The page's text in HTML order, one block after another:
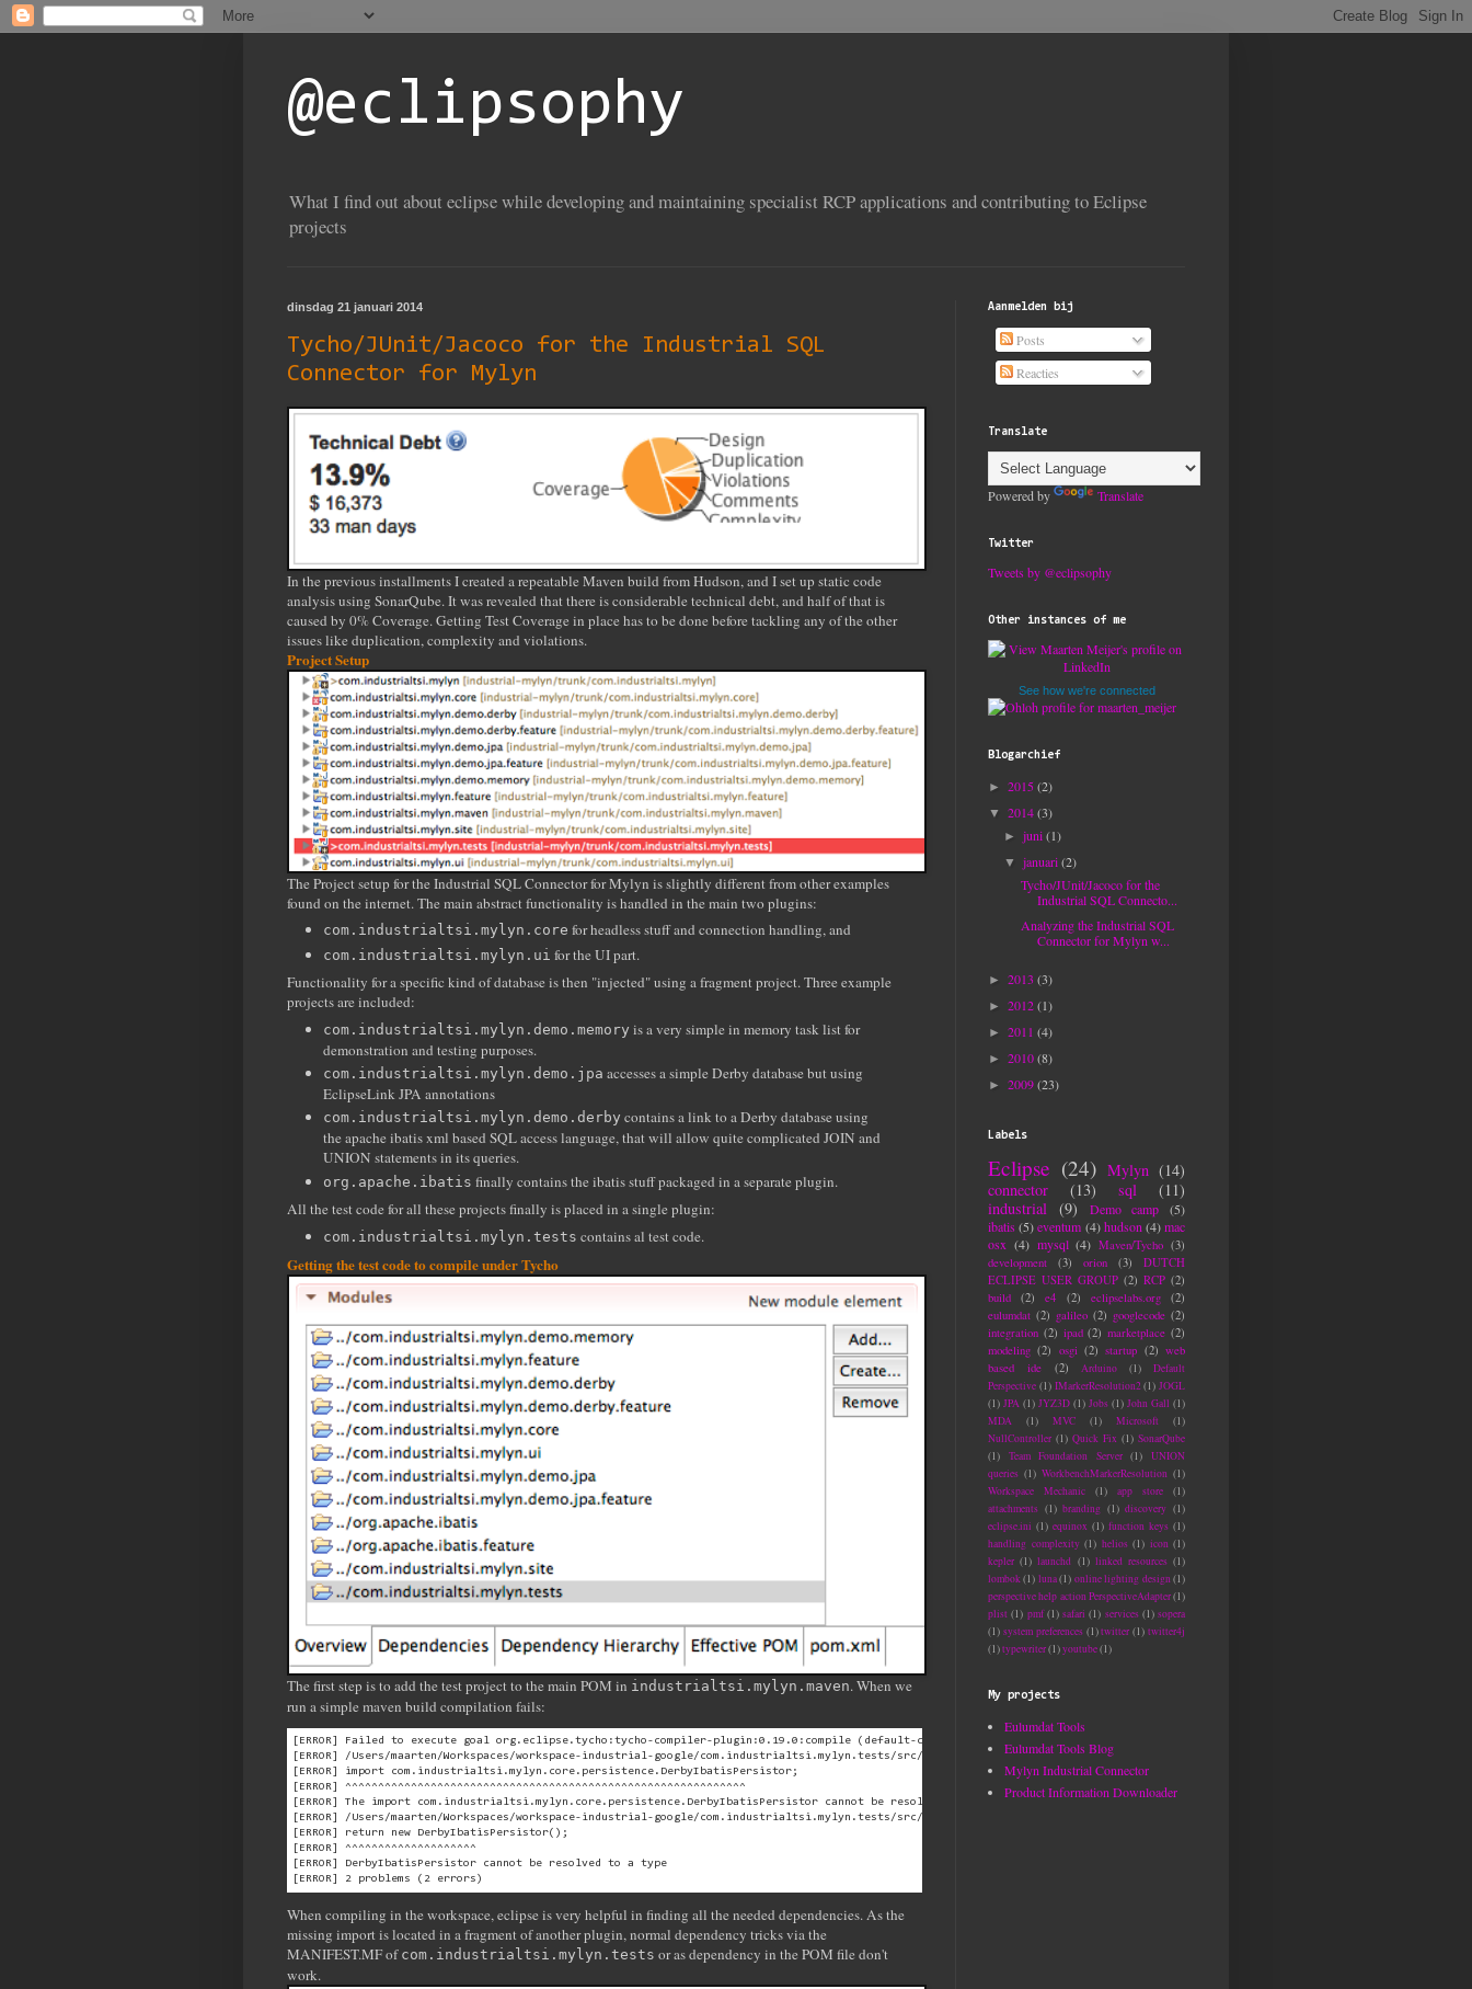
@eclipsophy
What I find out about eclipse while developing and maintaining specialist RCP applications and contributing to Eclipse
projects
dinsdag 21 januari 2014
Tycho/JUnit/Jacoco for the Industrial SQL
Connector for Mylyn
In the previous installments I created a repeatable Maven build from Hudson, and I set up static code
analysis using SonarQube. It was revealed that there is considerable technical debt, and half of that is
caused by 0% Coverage. Getting Test Coverage in place has to be done before tackling any of the other
issues like duplication, complexity and violations.
Project Setup
The Project setup for the Industrial SQL Connector for Mylyn is slightly different from other examples
found on the internet. The main abstract functionality is handled in the main two plugins:
com.industrialtsi.mylyn.core for headless stuff and connection handling, and
com.industrialtsi.mylyn.ui for the UI part.
Functionality for a specific kind of database is then "injected" using a fragment project. Three example
projects are included:
com.industrialtsi.mylyn.demo.memory is a very simple in memory task list for
demonstration and testing purposes.
com.industrialtsi.mylyn.demo.jpa accesses a simple Derby database but using
EclipseLink JPA annotations
com.industrialtsi.mylyn.demo.derby contains a link to a Derby database using
the apache ibatis xml based SQL access language, that will allow quite complicated JOIN and
UNION statements in its queries.
org.apache.ibatis finally contains the ibatis stuff packaged in a separate plugin.
All the test code for all these projects finally is placed in a single plugin:
com.industrialtsi.mylyn.tests contains al test code.
Getting the test code to compile under Tycho
The first step is to add the test project to the main POM in industrialtsi.mylyn.maven. When we
run a simple maven build compilation fails:
[ERROR] Failed to execute goal org.eclipse.tycho:tycho-compiler-plugin:0.19.0:compile (default-compile) on project com.industrialtsi.mylyn.tests: Compilation failure:
[ERROR] /Users/maarten/Workspaces/workspace-industrial-google/com.industrialtsi.mylyn.tests/src/com/industrialtsi/mylyn/demo/derby/test/DerbyIbatisPersistorTest.java:[18]
[ERROR] import com.industrialtsi.mylyn.core.persistence.DerbyIbatisPersistor;
[ERROR] ^^^^^^^^^^^^^^^^^^^^^^^^^^^^^^^^^^^^^^^^^^^^^^^^^^^^^^^^^^^^^
[ERROR] The import com.industrialtsi.mylyn.core.persistence.DerbyIbatisPersistor cannot be resolved
[ERROR] /Users/maarten/Workspaces/workspace-industrial-google/com.industrialtsi.mylyn.tests/src/com/industrialtsi/mylyn/demo/derby/test/DerbyIbatisPersistorTest.java:[43]
[ERROR] return new DerbyIbatisPersistor();
[ERROR] ^^^^^^^^^^^^^^^^^^^^
[ERROR] DerbyIbatisPersistor cannot be resolved to a type
When compiling in the workspace, eclipse is very helpful in finding all the needed dependencies. As the
missing import is located in a fragment of another plugin, normal dependency tricks via the
MANIFEST.MF of com.industrialtsi.mylyn.tests or as dependency in the POM file don't
work.
Aanmelden bij
Posts
Reacties
Translate
Powered by Translate
Twitter
Tweets by @eclipsophy
Other instances of me
See how we're connected
Blogarchief
► 2015 (2)
▼ 2014(3)
►juni(1)
▼januari(2)
Tycho/JUnit/Jacoco for the
Industrial SQL Connecto...
Analyzing the Industrial SQL
Connector for Mylyn w...
► 2013 (3)
► 2012(1)
► 2011 (4)
► 2010(8)
► 2009(23)
Labels
Eclipse (24) Mylyn (14)
connector
(13) sql
(11)
industrial (9) Demo camp
(5)
ibatis (5) eventum (4) hudson (4)mac
osx (4) mysql (4) Maven/Tycho (3)
development
(3) orion (3)
DUTCH
ECLIPSE USER GROUP (2) RCP (2)
build
(2) e4 (2) eclipselabs.org
(2)
eulumdat (2) galileo (2) googlecode (2)
integration (2) ipad (2) marketplace (2)
modeling (2) osgi (2) startup (2) web
based ide
(2) Arduino (1)
Default
Perspective (1) IMarkerResolution2 (1) JOGL
(1) JPA (1) JYZ3D (1) Jobs (1) John Gall (1)
MDA
(1) MVC (1) Microsoft
(1)
NullController (1) Quick Fix (1) SonarQube
(1)
Team Foundation Server (1)
UNION
queries (1) WorkbenchMarkerResolution (1)
Workspace Mechanic
(1) app store
(1)
attachments (1) branding (1) discovery (1)
eclipse.ini (1) equinox (1) function keys (1)
handling complexity (1) helios (1) icon (1)
kepler (1) launchd (1) linked resources (1)
lombok(1) luna(1) online lighting design(1)
perspective help action PerspectiveAdapter(1)
plist (1) pmf (1) safari (1) services (1) sopera
(1) system preferences (1) twitter (1) twitter4j
(1)typewriter(1)youtube(1)
My projects
Eulumdat Tools
Eulumdat Tools Blog
Mylyn Industrial Connector
Product Information Downloader